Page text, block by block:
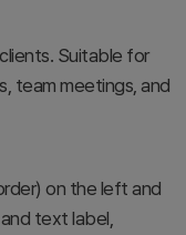
Suitable for
team meetings, and
on the left and
text label,